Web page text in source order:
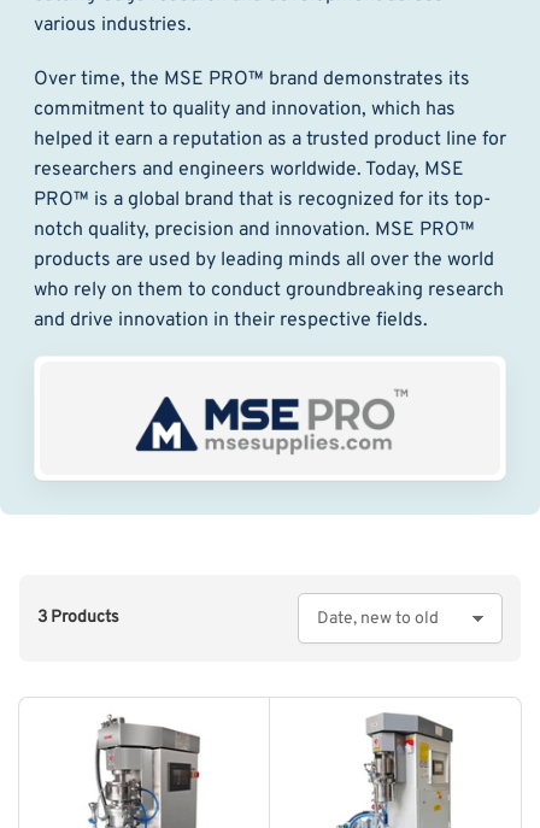
various industries.
Over time, the MSE PRO™ brand demonstrates its
commitment to quality and innovation, which has
helped it earn a reputation as a trusted product line for
researchers and engineers worldwide. Today, MSE
PRO™ is a global brand that is recognized for its top-
notch quality, precision and innovation. MSE PRO™
products are used by leading minds all over the world
who rely on them to conduct groundbreaking research
and drive innovation in their respective fields.
o
3 Products